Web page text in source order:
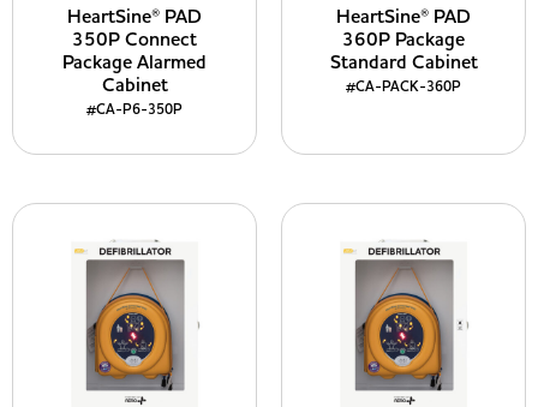
HeartSine® PAD
350P Connect
Package Alarmed
Cabinet
#CA-P6-350P
HeartSine® PAD
360P Package
Standard Cabinet
#CA-PACK-360P